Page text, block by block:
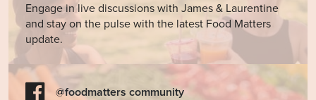
Engage in live discussions with James & Laurentine
and stay on the pulse with the latest Food Matters
update.
@foodmatters community